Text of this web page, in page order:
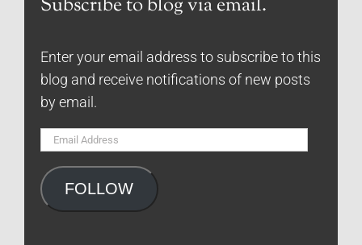
Subscribe to blog via email.
Enter your email address to subscribe to this
blog and receive notifications of new posts
by email.
Email
FOLLOW